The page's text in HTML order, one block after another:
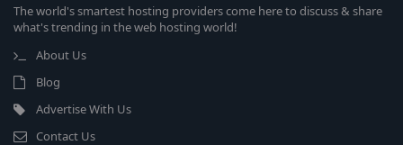
The world's smartest hosting providers come here to discuss & share
what's trending in the web hosting world!
About Us
Blog
Advertise With Us
Contact Us